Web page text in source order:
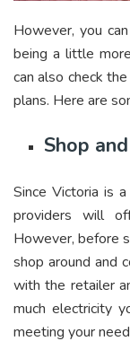
However, you
being a little
can also check
plans. Here are
Shop
Since Victoria is
providers will
However, before
shop around and
with the retailer
much electricity
meeting your